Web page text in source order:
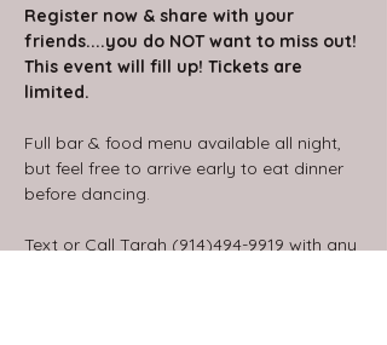
Register now & share with your
friends....you do NOT want to miss out!
This event will fill up! Tickets are
limited.
Full bar & food menu available all night,
but feel free to arrive early to eat dinner
before dancing.
Text or Call Tarah (914)494-9919 with any